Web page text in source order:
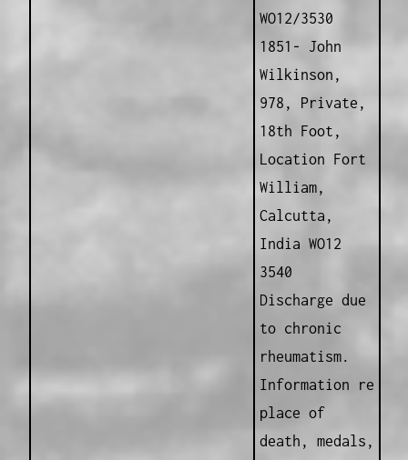
WO12/3530
1851- John
Wilkinson,
978, Private,
18th Foot,
Location Fort
William,
Calcutta,
India WO12
3540
Discharge due
to chronic
rheumatism.
Information re
place of
death, medals,